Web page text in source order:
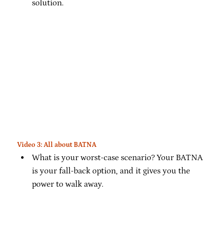
solution.
Video 3: All about BATNA
What is your worst-case scenario? Your BATNA
is your fall-back option, and it gives you the
power to walk away.